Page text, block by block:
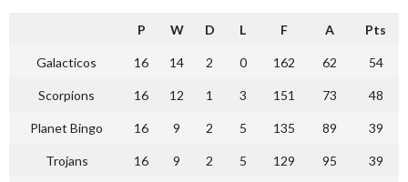
P W D L F A Pts
Galacticos 16 14 2 0 162 62 54
Scorpions 16 12 1 3 151 73 48
Planet Bingo 16 9 2 5 135 89 39
Trojans 16 9 2 5 129 95 39